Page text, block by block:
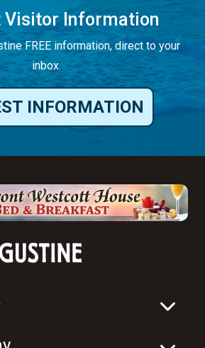
Visitor Information
FREE information, direct to your
inbox.
INFORMATION